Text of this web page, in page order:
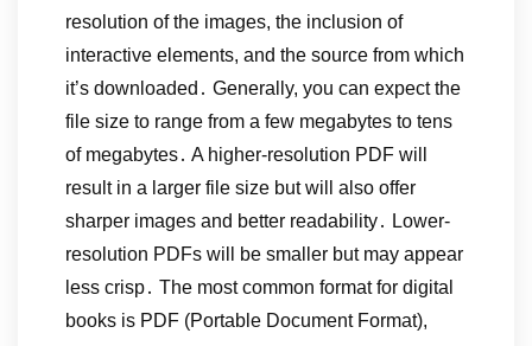
resolution of the images, the inclusion of
interactive elements, and the source from which
it’s downloaded․ Generally, you can expect the
file size to range from a few megabytes to tens
of megabytes․ A higher-resolution PDF will
result in a larger file size but will also offer
sharper images and better readability․ Lower-
resolution PDFs will be smaller but may appear
less crisp․ The most common format for digital
books is PDF (Portable Document Format),